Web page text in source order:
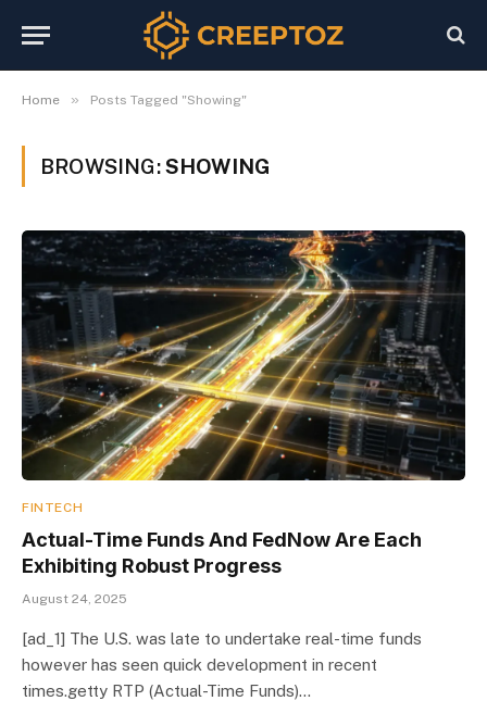
Home » Posts Tagged "Showing"
BROWSING:SHOWING
FINTECH
Actual-Time Funds And FedNow Are Each
Exhibiting Robust Progress
August 24, 2025
[ad_1] The U.S. was late to undertake real-time funds
however has seen quick development in recent
times.getty RTP (Actual-Time Funds)…